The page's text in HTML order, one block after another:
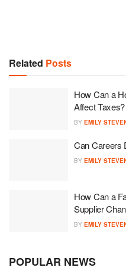
Related Posts
How Can a
Affect Taxes?
BY EMILY
Can Careers
BY EMILY
How Can a
Supplier
BY EMILY
POPULAR NEWS